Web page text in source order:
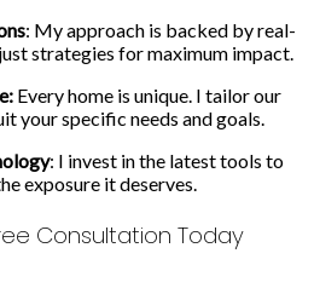
: My approach is backed by real-
strategies for maximum impact.
Every home is unique. I tailor our
your specific needs and goals.
: I invest in the latest tools to
exposure it deserves.
Consultation Today